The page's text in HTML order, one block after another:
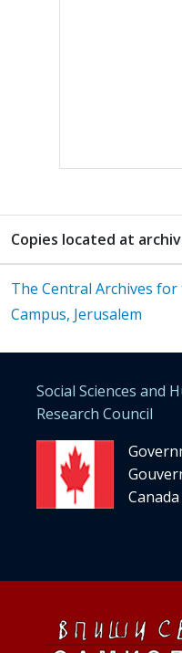
Copies located at
The Central Archives for
Campus, Jerusalem
Social Sciences and
Research Council
Canada